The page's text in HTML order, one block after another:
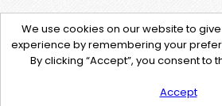
We use cookies on our website to
experience by remembering your
By clicking “Accept”, you consent to
Accept